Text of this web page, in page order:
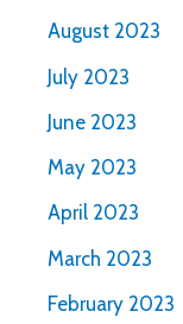
August 2023
July 2023
June 2023
May 2023
April 2023
March 2023
February 2023